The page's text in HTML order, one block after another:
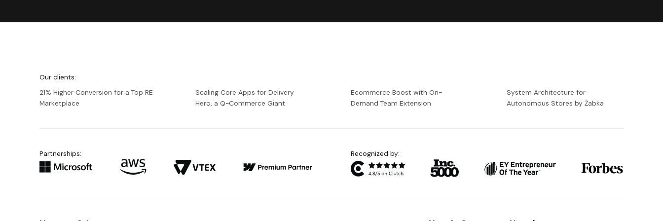
Our clients:
21% Higher Conversion for a Top RE
Marketplace
Scaling Core Apps for Delivery
Hero, a Q-Commerce Giant
Ecommerce Boost with On-
Demand Team Extension
System Architecture for
Autonomous Stores by Żabka
Partnerships: Recognized by: